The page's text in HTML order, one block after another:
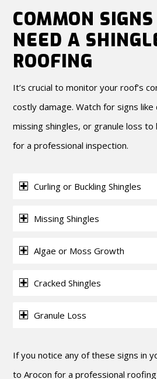
COMMON
NEED A
ROOFING
It’s crucial to monitor your roof’s
costly damage. Watch for signs like
missing shingles, or granule loss to
for a professional inspection.
Curling or Buckling Shingles
Missing Shingles
Algae or Moss Growth
Cracked Shingles
Granule Loss
If you notice any of these signs in
to Arocon for a professional